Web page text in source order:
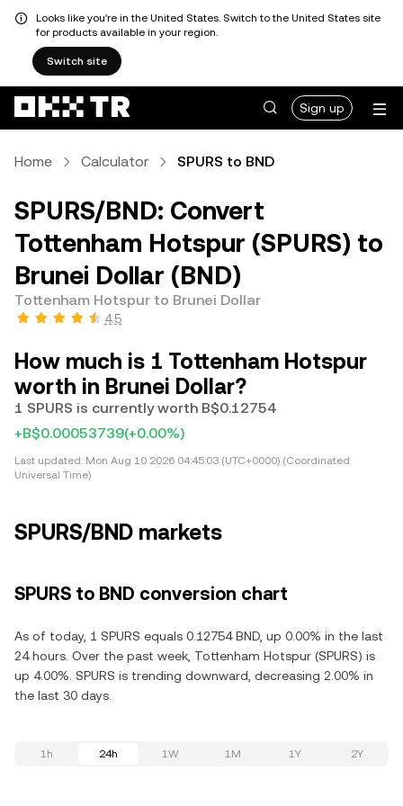
Looks like you're in the United States. Switch to the United States site
for products available in your region.
Switch site
Sign up
Home Calculator SPURS to BND
SPURS/BND: Convert
Tottenham Hotspur (SPURS) to
Brunei Dollar (BND)
Tottenham Hotspur to Brunei Dollar
4.5
How much is 1 Tottenham Hotspur
worth in Brunei Dollar?
1 SPURS is currently worth B$0.12754
+B$0.00053739(+0.00%)
Last updated: Mon Aug 10 2026 04:45:03 (UTC+0000) (Coordinated
Universal Time)
SPURS/BND markets
SPURS to BND conversion chart
As of today, 1 SPURS equals 0.12754 BND, up 0.00% in the last
24 hours. Over the past week, Tottenham Hotspur (SPURS) is
up 4.00%. SPURS is trending downward, decreasing 2.00% in
the last 30 days.
1h 24h 1W 1M 1Y 2Y